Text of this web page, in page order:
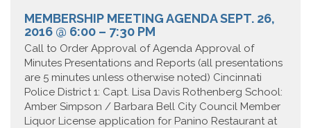
MEMBERSHIP MEETING AGENDA SEPT. 26,
2016 @ 6:00 – 7:30 PM
Call to Order Approval of Agenda Approval of
Minutes Presentations and Reports (all presentations
are 5 minutes unless otherwise noted) Cincinnati
Police District 1: Capt. Lisa Davis Rothenberg School:
Amber Simpson / Barbara Bell City Council Member
Liquor License application for Panino Restaurant at